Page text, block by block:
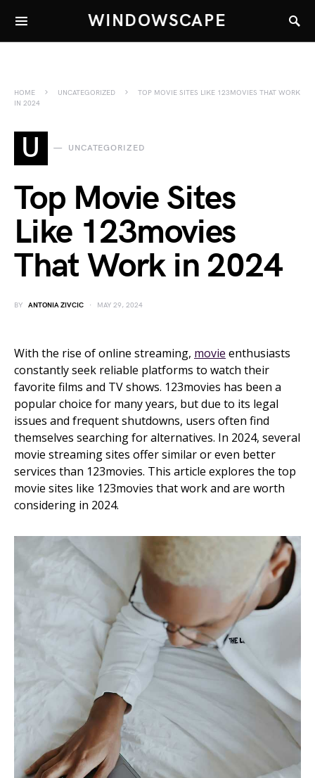
WINDOWSCAPE
HOME UNCATEGORIZED
TOP MOVIE SITES LIKE 123MOVIES THAT WORK
IN 2024
U UNCATEGORIZED
Top Movie Sites
Like 123movies
That Work in 2024
BY ANTONIA ZIVCIC MAY 29, 2024
With the rise of online streaming, movie enthusiasts
constantly seek reliable platforms to watch their
favorite films and TV shows. 123movies has been a
popular choice for many years, but due to its legal
issues and frequent shutdowns, users often find
themselves searching for alternatives. In 2024, several
movie streaming sites offer similar or even better
services than 123movies. This article explores the top
movie sites like 123movies that work and are worth
considering in 2024.